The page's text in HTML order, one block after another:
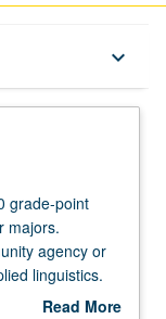
keyboard_arrow_down
grade-point
majors.
agency or
linguistics.
and
Read More